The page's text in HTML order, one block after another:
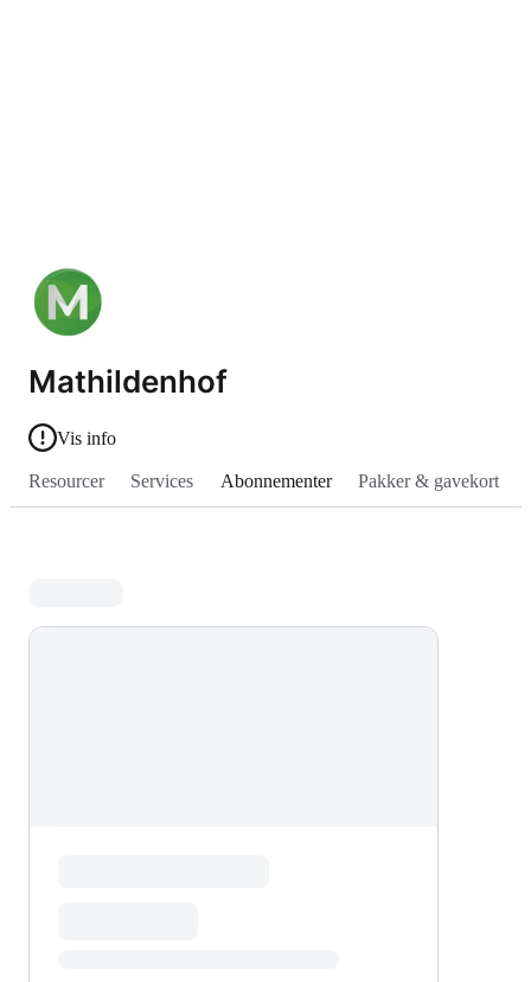
Mathildenhof
Vis info
Resourcer Services Abonnementer Pakker & gavekort